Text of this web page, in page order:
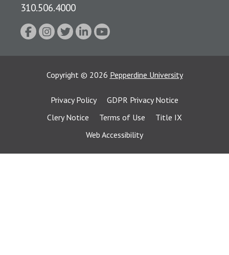
310.506.4000
Copyright © 2026 Pepperdine University
Privacy Policy
GDPR Privacy Notice
Clery Notice
Terms of Use
Title IX
Web Accessibility